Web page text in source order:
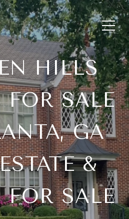
HILLS
SALE
GA
&
SALE